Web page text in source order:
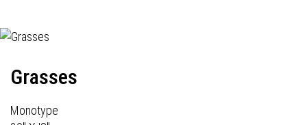
Grasses
Monotype